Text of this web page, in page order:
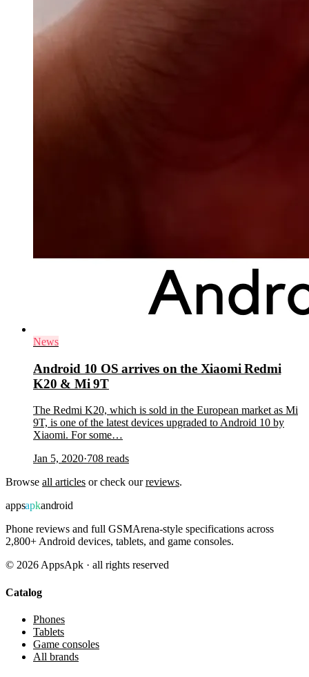
News
Android 10 OS arrives on the Xiaomi Redmi
K20 & Mi 9T
The Redmi K20, which is sold in the European market as Mi
9T, is one of the latest devices upgraded to Android 10 by
Xiaomi. For some…
Jan 5, 2020·708 reads
Browse all articles or check ourreviews.
appsapkandroid
Phone reviews and full GSMArena-style specifications across
2,800+ Android devices, tablets, and game consoles.
© 2026 AppsApk · all rights reserved
Catalog
Phones
Tablets
Game consoles
All brands